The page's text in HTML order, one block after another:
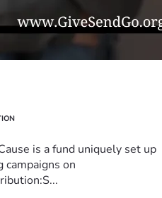
is a fund uniquely set up
on